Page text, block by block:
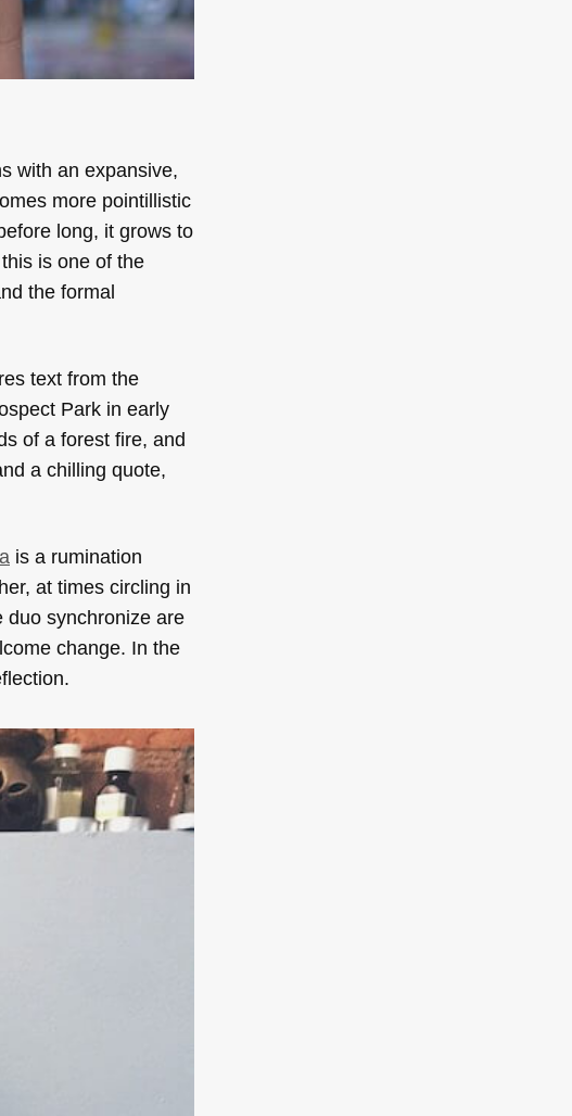
with an expansive,
more pointillistic
long, it grows to
is one of the
the formal
text from the
Park in early
of a forest fire, and
a chilling quote,
is a rumination
at times circling in
duo synchronize are
change. In the